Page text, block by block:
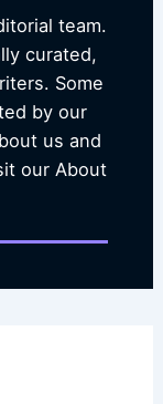
team.
curated,
Some
by our
us and
our About